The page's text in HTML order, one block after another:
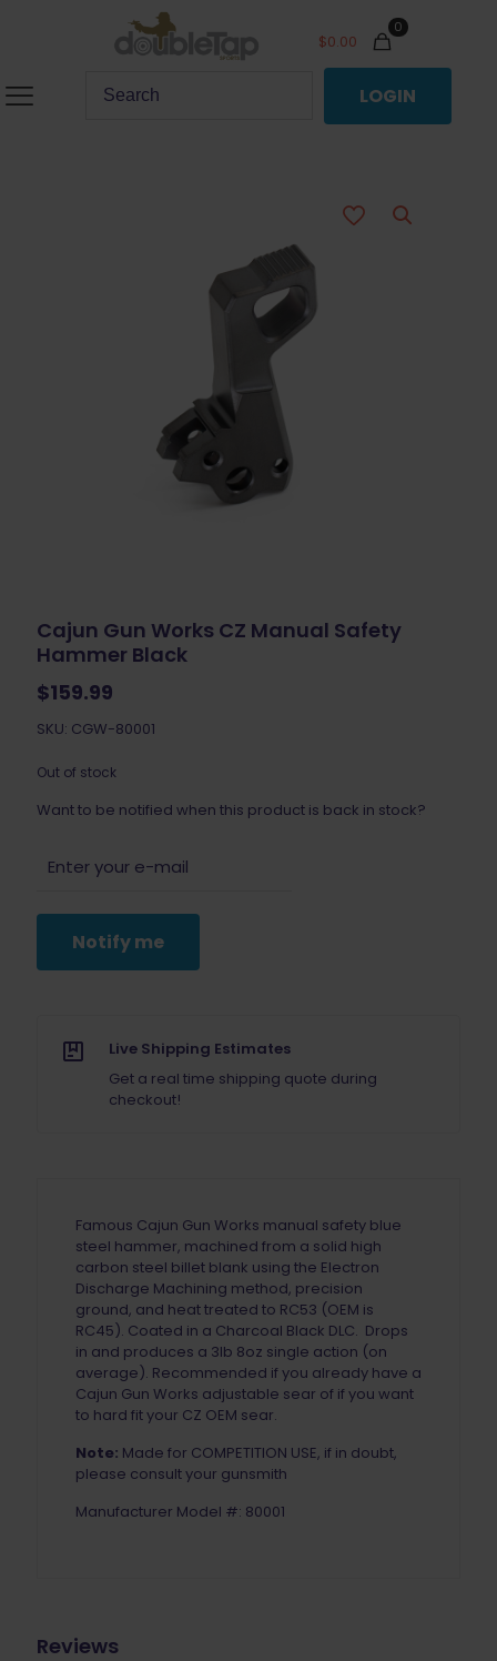
0
$0.00
LOGIN
Cajun Gun Works CZ Manual Safety
Hammer Black
$159.99
SKU: CGW-80001
Out of stock
Want to be notified when this product is back in stock?
Notify me
Live Shipping Estimates
Get a real time shipping quote during
checkout!
Famous Cajun Gun Works manual safety blue
steel hammer, machined from a solid high
carbon steel billet blank using the Electron
Discharge Machining method, precision
ground, and heat treated to RC53 (OEM is
RC45). Coated in a Charcoal Black DLC. Drops
in and produces a 3lb 8oz single action (on
average). Recommended if you already have a
Cajun Gun Works adjustable sear of if you want
to hard fit your CZ OEM sear.
Note: Made for COMPETITION USE, if in doubt,
please consult your gunsmith
Manufacturer Model #: 80001
Reviews